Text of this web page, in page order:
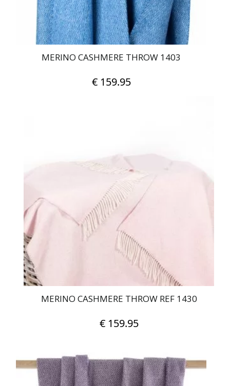
MERINO CASHMERE THROW 1403
€159.95
MERINO CASHMERE THROW REF 1430
€159.95